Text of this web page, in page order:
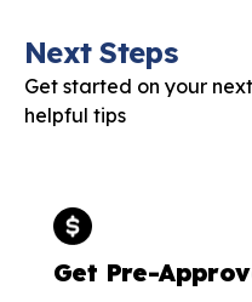
Next Steps
Get started on your
helpful tips
Get Pre-